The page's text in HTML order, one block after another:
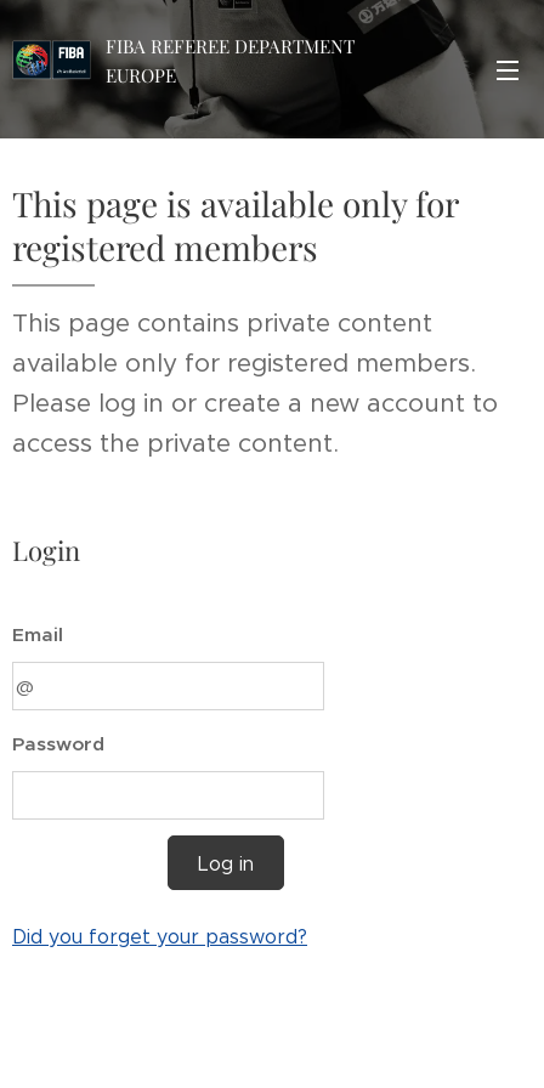
FIBA REFEREE DEPARTMENT
EUROPE
This page is available only for
registered members
This page contains private content
available only for registered members.
Please log in or create a new account to
access the private content.
Login
Email
Password
Log in
Did you forget your password?